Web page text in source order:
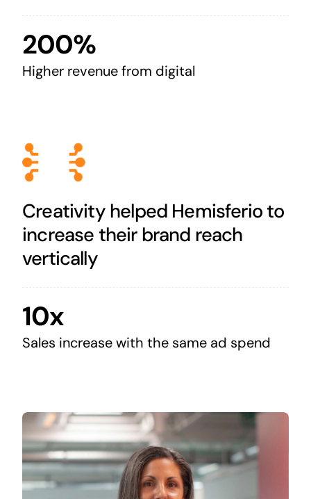
200%
Higher revenue from digital
Creativity helped Hemisferio to
increase their brand reach
vertically
10x
Sales increase with the same ad spend